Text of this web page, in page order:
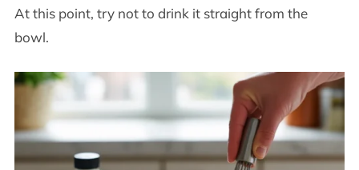
At this point, try not to drink it straight from the
bowl.